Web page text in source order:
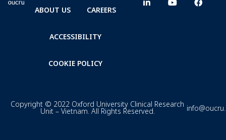
ABOUT US CAREERS
ACCESSIBILITY
COOKIE POLICY
Copyright © 2022 Oxford University Clinical Research
Unit – Vietnam. All Rights Reserved.